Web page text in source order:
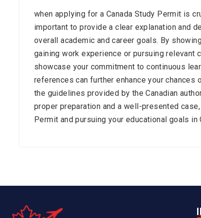
when applying for a Canada Study Permit is
important to provide a clear explanation and
overall academic and career goals. By
gaining work experience or pursuing relevant
showcase your commitment to continuous
references can further enhance your
the guidelines provided by the Canadian
proper preparation and a well-presented
Permit and pursuing your educational goals in